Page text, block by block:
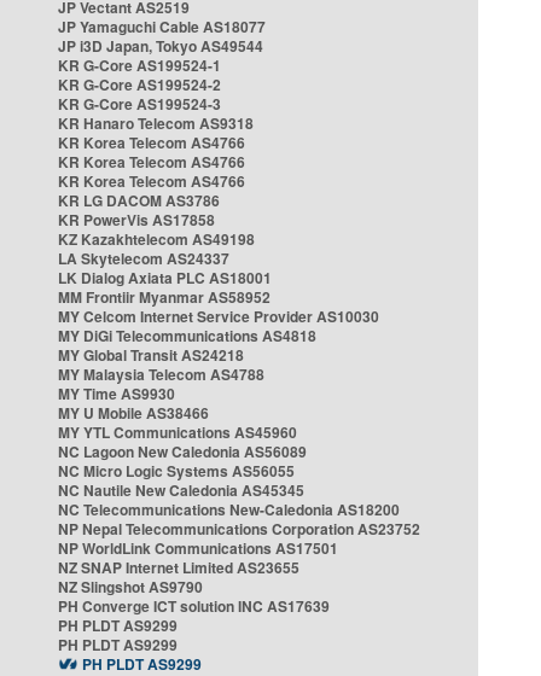
JP Vectant AS2519
JP Yamaguchi Cable AS18077
JP i3D Japan, Tokyo AS49544
KR G-Core AS199524-1
KR G-Core AS199524-2
KR G-Core AS199524-3
KR Hanaro Telecom AS9318
KR Korea Telecom AS4766
KR Korea Telecom AS4766
KR Korea Telecom AS4766
KR LG DACOM AS3786
KR PowerVis AS17858
KZ Kazakhtelecom AS49198
LA Skytelecom AS24337
LK Dialog Axiata PLC AS18001
MM Frontiir Myanmar AS58952
MY Celcom Internet Service Provider AS10030
MY DiGi Telecommunications AS4818
MY Global Transit AS24218
MY Malaysia Telecom AS4788
MY Time AS9930
MY U Mobile AS38466
MY YTL Communications AS45960
NC Lagoon New Caledonia AS56089
NC Micro Logic Systems AS56055
NC Nautile New Caledonia AS45345
NC Telecommunications New-Caledonia AS18200
NP Nepal Telecommunications Corporation AS23752
NP WorldLink Communications AS17501
NZ SNAP Internet Limited AS23655
NZ Slingshot AS9790
PH Converge ICT solution INC AS17639
PH PLDT AS9299
PH PLDT AS9299
PH PLDT AS9299